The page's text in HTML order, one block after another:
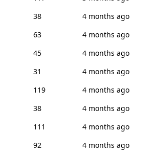
38
4 months ago
63
4 months ago
45
4 months ago
31
4 months ago
119
4 months ago
38
4 months ago
111
4 months ago
92
4 months ago